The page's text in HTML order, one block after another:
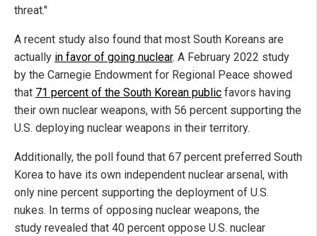
threat."
A recent study also found that most South Koreans are
actually in favor of going nuclear. A February 2022 study
by the Carnegie Endowment for Regional Peace showed
that 71 percent of the South Korean public favors having
their own nuclear weapons, with 56 percent supporting the
U.S. deploying nuclear weapons in their territory.
Additionally, the poll found that 67 percent preferred South
Korea to have its own independent nuclear arsenal, with
only nine percent supporting the deployment of U.S.
nukes. In terms of opposing nuclear weapons, the
study revealed that 40 percent oppose U.S. nuclear